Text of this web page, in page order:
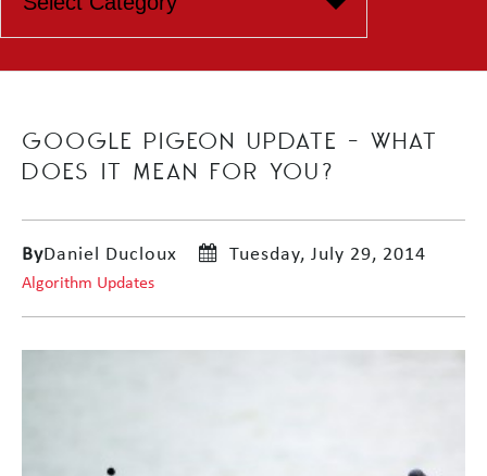
GOOGLE PIGEON UPDATE – WHAT
DOES IT MEAN FOR YOU?
ByDaniel Ducloux Tuesday, July 29, 2014
Algorithm Updates